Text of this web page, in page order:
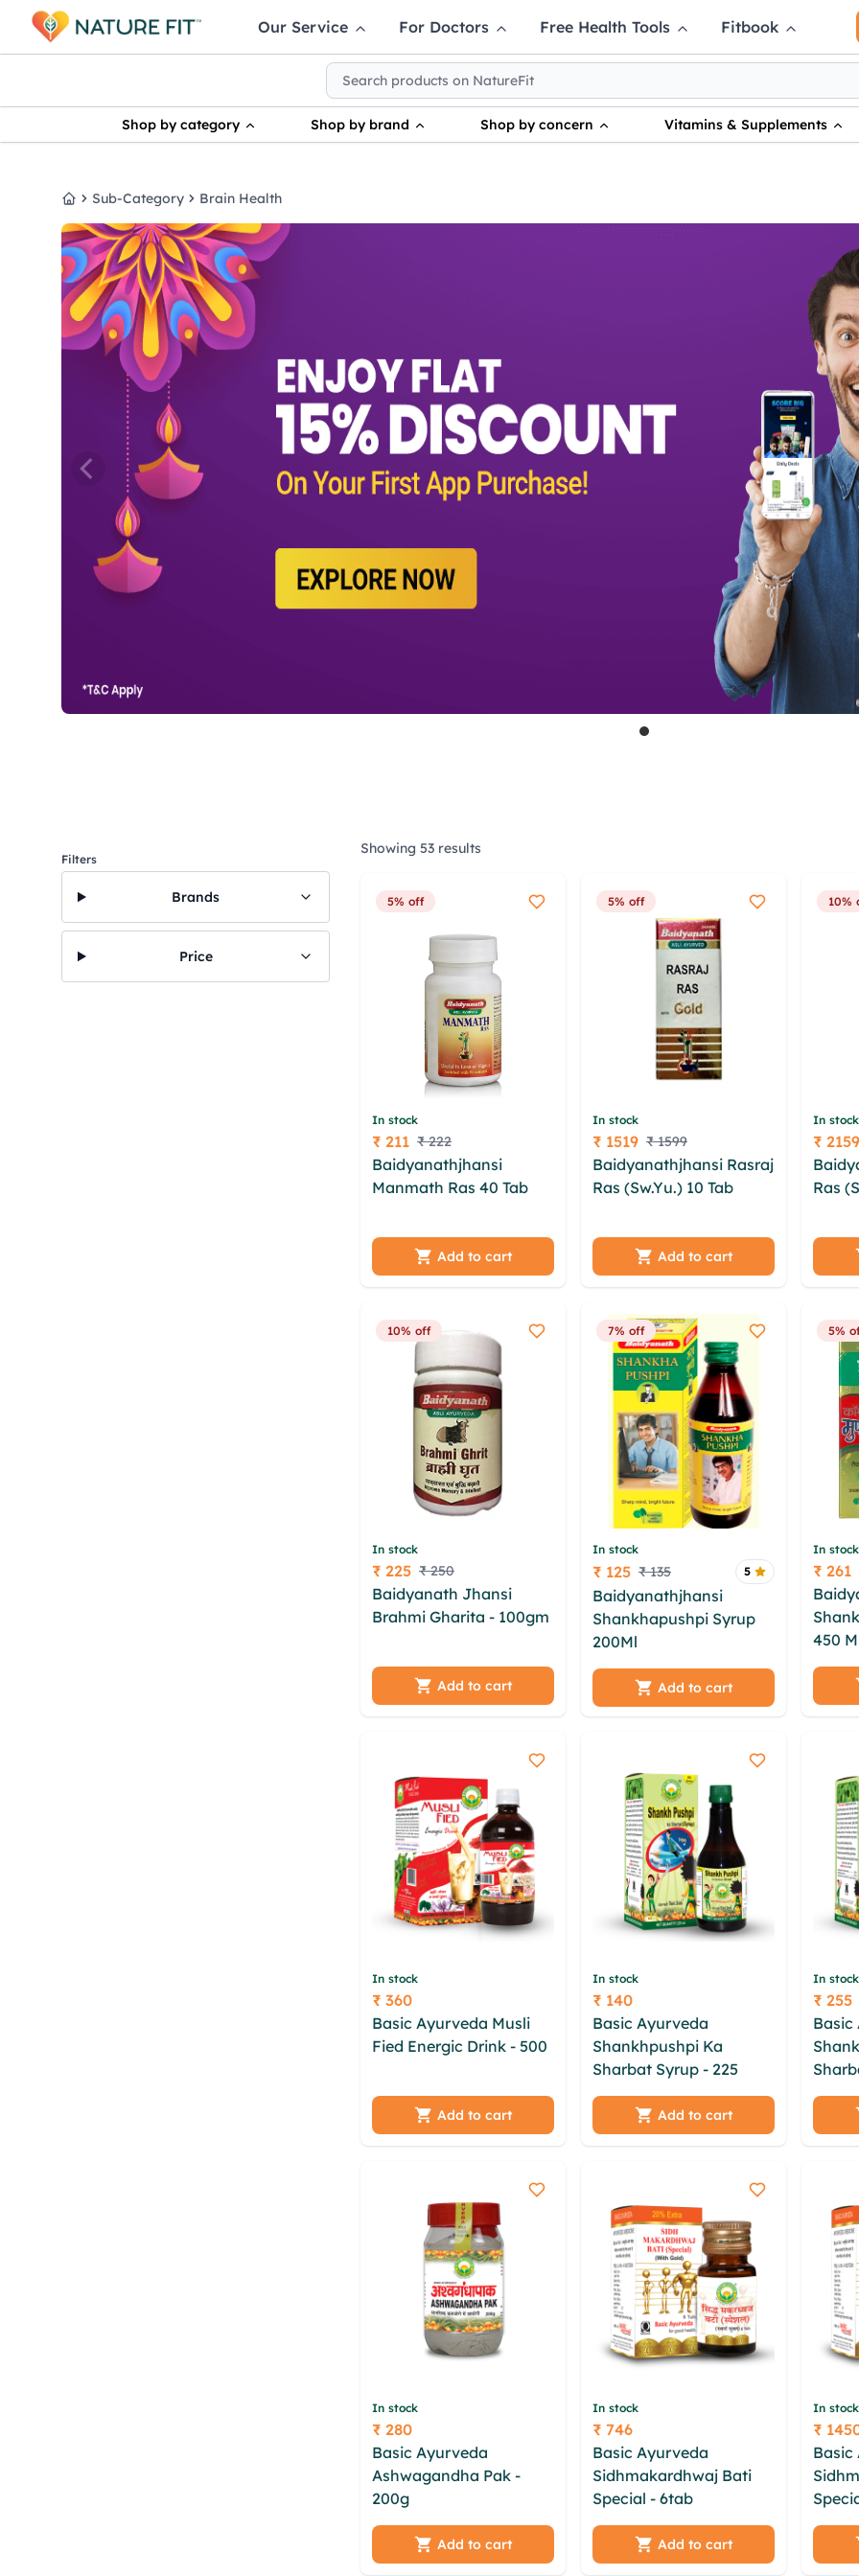
Our Service For Doctors Free Health Tools Fitbook
Shop by category Shop by brand Shop by concern Vitamins & Supplements
HomeSub-Category Brain Health
Filters
Brands
Price
Showing 53 results
5% off
In stock
Price
₹ 211 ₹ 222
Baidyanathjhansi
Manmath Ras 40 Tab
nixwd juhgg kbsza
axiobh vktkyhc
bqdoiyqy lhotub lqhs
Add to cart
5% off
In stock
Price
₹ 1519 ₹ 1599
Baidyanathjhansi Rasraj
Ras (Sw.Yu.) 10 Tab
bhbqhyjd noibvse
zqnyfhk nyfpdc pfkb
xioxv dgsx bjgorjrs bqx
Add to cart
10%
In stock
Price
₹ 2159
Ras
10% off
In stock
Price
₹ 225 ₹ 250
Baidyanath Jhansi
Brahmi Gharita - 100gm
cwklx ogz jdhbc gey
foeszop sprldnup
cwmrmi xvvps qsml
Add to cart
7% off
In stock
Price
₹ 125 ₹ 135 5
Baidyanathjhansi
Shankhapushpi Syrup
200Ml
pwm ermrb oeyq oigvm
pspx ihubjxj obh abm
ymb jfxolb lzbruyy ebxv
Add to cart
5%
In stock
Price
₹ 261
450
In stock
Price
₹ 360
Basic Ayurveda Musli
Fied Energic Drink - 500
sbdnj oxuift dqrczo atex
sepfr pcmgvlmu
erpgwsew vjiromz sqmw
Add to cart
In stock
Price
₹ 140
Basic Ayurveda
Shankhpushpi Ka
Sharbat Syrup - 225
cujuxauf vmopsxne xrli
tagjjwq cjdpxuj oxjzx zft
yom vpagj rkpyl ykhdj
Add to cart
In stock
Price
₹ 255
Basic
txey
In stock
Price
₹ 280
Basic Ayurveda
Ashwagandha Pak -
200g
slcjfodb uhrzwuyu
vajconvo bzmd uanem
yrepayx cntnm zaso
Add to cart
In stock
Price
₹ 746
Basic Ayurveda
Sidhmakardhwaj Bati
Special - 6tab
gsytq rejsaz vnv gfgz
lhhzigx cvbhnps euib
hcouh rekatvaj kboo
Add to cart
In stock
Price
₹
Basic